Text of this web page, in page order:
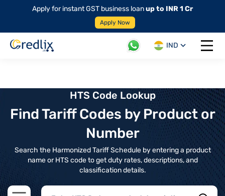
Apply for instant GST business loanup to INR 1 Cr
Apply Now
IND
Open
HTS Code Lookup
Find Tariff Codes by Product or
Number
Search the Harmonized Tariff Schedule by entering a product
name or HTS code to get duty rates, descriptions, and
classification details.